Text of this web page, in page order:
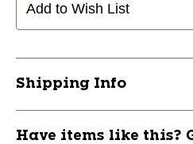
Add to Wish List
Shipping Info
Have items like this?